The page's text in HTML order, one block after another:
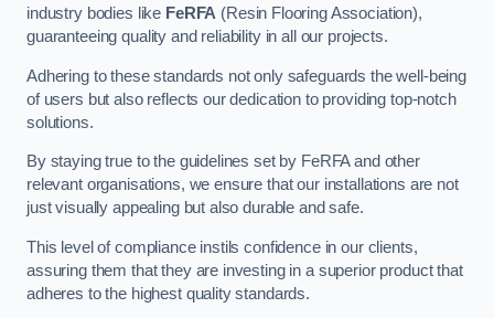
industry bodies like FeRFA (Resin Flooring Association),
guaranteeing quality and reliability in all our projects.
Adhering to these standards not only safeguards the well-being
of users but also reflects our dedication to providing top-notch
solutions.
By staying true to the guidelines set by FeRFA and other
relevant organisations, we ensure that our installations are not
just visually appealing but also durable and safe.
This level of compliance instils confidence in our clients,
assuring them that they are investing in a superior product that
adheres to the highest quality standards.